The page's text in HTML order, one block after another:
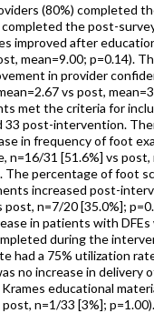
(80%) completed
the post-
improved after
mean=9.00; p=0.14).
in provider
vs post,
met the criteria for
33 post-intervention.
in frequency of foot
n=16/31 [51.6%] vs post,
The percentage of foot
increased post-
post, n=7/20 [35.0%];
in patients with DFEs
during the
had a 75% utilization
no increase in delivery
educational
n=1/33 [3%]; p=1.00).